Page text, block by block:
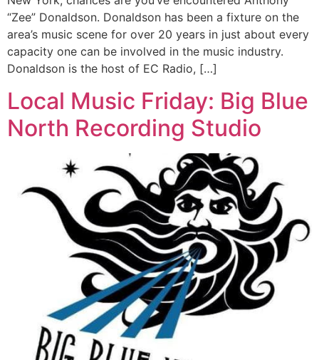
“Zee” Donaldson. Donaldson has been a fixture on the
area’s music scene for over 20 years in just about every
capacity one can be involved in the music industry.
Donaldson is the host of EC Radio, […]
Local Music Friday: Big Blue
North Recording Studio